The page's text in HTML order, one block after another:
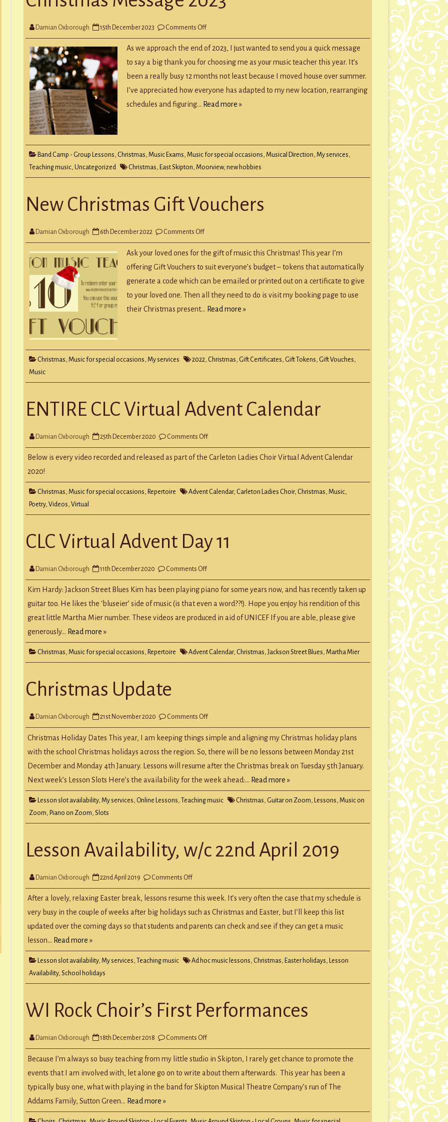
Damian Oxborough 15th December 2023 Comments Offon
Message
2023
As we approach the end of 2023, I just wanted to send you a quick message
to say a big thank you for choosing me as your music teacher this year. It’s
been a really busy 12 months not least because I moved house over summer.
I’ve appreciated how everyone has adapted to my new location, rearranging
schedules and figuring… Read more »
Band Camp - Group Lessons, Christmas,Music Exams,Music for special occasions,Musical Direction,My services,
Teaching music,Uncategorized Christmas, East Skipton,Moorview,new hobbies
New Christmas Gift Vouchers
Damian Oxborough 6th December 2022 Comments Offon
Christmas
Gift
Vouchers
Ask your loved ones for the gift of music this Christmas! This year I’m
offering Gift Vouchers to suit everyone’s budget – tokens that automatically
generate a code which can be emailed or printed out on a certificate to give
to your loved one. Then all they need to do is visit my booking page to use
their Christmas present… Read more »
Christmas Music for special occasions My services 2022 Christmas Gift Certificates Gift Tokens Gift Vouches
Music
ENTIRE CLC Virtual Advent Calendar
Damian Oxborough 25th December 2020 Comments Offon
CLC
Virtual
Below is every video recorded and released as part of the Carleton Ladies Choir Virtual Advent Calendar
2020!
Christmas,Music for special occasions, Repertoire Advent Calendar, Carleton Ladies Choir, Christmas,Music,
Poetry,Videos,Virtual
CLC Virtual Advent Day 11
Damian Oxborough 11th December 2020 Comments Offon
Virtual
Advent
11
Kim Hardy: Jackson Street Blues Kim has been playing piano for some years now, and has recently taken up
guitar too. He likes the ‘bluseier’ side of music (is that even a word??!). Hope you enjoy his rendition of this
great little Martha Mier number. These videos are produced in aid of UNICEF If you are able, please give
generously… Read more »
Christmas,Music for special occasions, Repertoire Advent Calendar, Christmas,Jackson Street Blues,Martha Mier
Christmas Update
Damian Oxborough 21st November 2020 Comments Offon
Update
Christmas Holiday Dates This year, I am keeping things simple and aligning my Christmas holiday plans
with the school Christmas holidays across the region. So, there will be no lessons between Monday 21st
December and Monday 4th January. Lessons will resume after the Christmas break on Tuesday 5th January.
Next week’s Lesson Slots Here’s the availability for the week ahead:… Read more »
Lesson slot availability, My services Online Lessons ,Teaching music Christmas Guitar on Zoom Lessons Music on
Zoom
Piano on Zoom ,Slots
Lesson Availability, w/c 22nd April 2019
Damian Oxborough 22nd April 2019 Comments Offon
Availability,
w/c
April
After a lovely, relaxing Easter break, lessons resume this week. It’s very often the case that my schedule is
very busy in the couple of weeks after big holidays such as Christmas and Easter, but I’ll keep this list
updated over the coming days so that students and parents can check and see if they can get a music
lesson… Read more »
Lesson slot availability,My services, Teaching music Ad hoc music lessons, Christmas, Easter holidays, Lesson
Availability,School holidays
WI Rock Choir’s First Performances
Damian Oxborough 18th December 2018 Comments Offon
Rock
Choir’s
Performances
Because I’m always so busy teaching from my little studio in Skipton, I rarely get chance to promote the
events that I am involved with, let alone go on to write about them afterwards. This year has been a
typically busy one, what with playing in the band for Skipton Musical Theatre Company’s run of The
Addams Family, Sutton Green… Read more »